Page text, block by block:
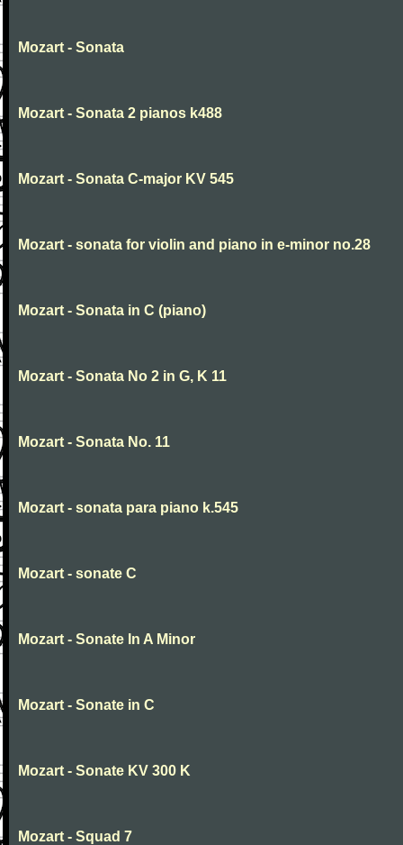
Mozart - Sonata
Mozart - Sonata 2 pianos k488
Mozart - Sonata C-major KV 545
Mozart - sonata for violin and piano in e-minor no.28
Mozart - Sonata in C (piano)
Mozart - Sonata No 2 in G, K 11
Mozart - Sonata No. 11
Mozart - sonata para piano k.545
Mozart - sonate C
Mozart - Sonate In A Minor
Mozart - Sonate in C
Mozart - Sonate KV 300 K
Mozart - Squad 7